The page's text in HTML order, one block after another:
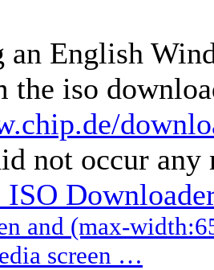
English
the iso
not occur any
ISO
and (max-
screen …